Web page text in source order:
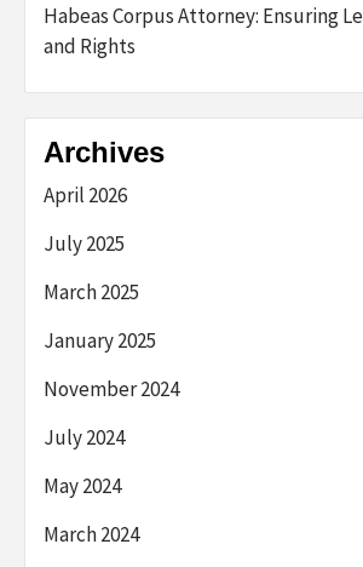
Habeas Corpus Attorney: Ensuring
and Rights
Archives
April 2026
July 2025
March 2025
January 2025
November 2024
July 2024
May 2024
March 2024